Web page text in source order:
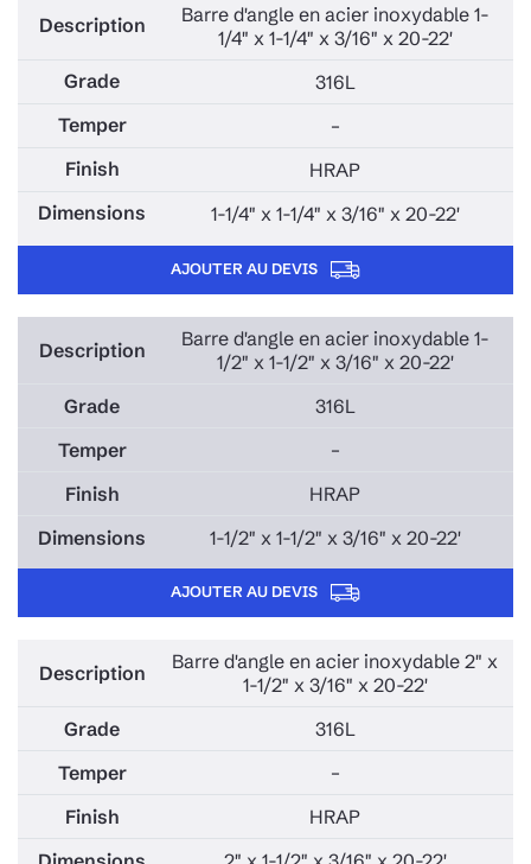
Barre d'angle en acier inoxydable 1-
1/4" x 1-1/4" x 3/16" x 20-22'
316L
–
HRAP
1-1/4" x 1-1/4" x 3/16" x 20-22'
AJOUTER AU DEVIS
Barre d'angle en acier inoxydable 1-
1/2" x 1-1/2" x 3/16" x 20-22'
316L
–
HRAP
1-1/2" x 1-1/2" x 3/16" x 20-22'
AJOUTER AU DEVIS
Barre d'angle en acier inoxydable 2" x
1-1/2" x 3/16" x 20-22'
316L
–
HRAP